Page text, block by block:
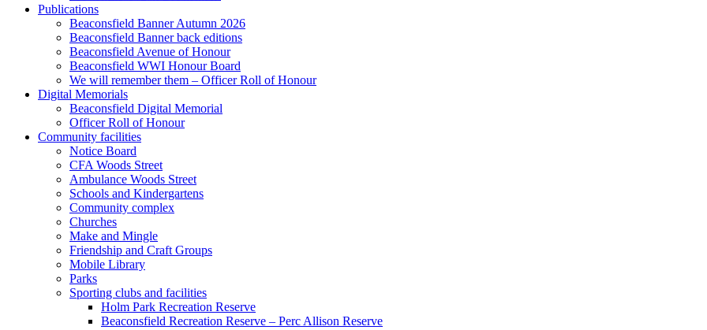
Publications
Beaconsfield Banner Autumn 2026
Beaconsfield Banner back editions
Beaconsfield Avenue of Honour
Beaconsfield WWI Honour Board
We will remember them – Officer Roll of Honour
Digital Memorials
Beaconsfield Digital Memorial
Officer Roll of Honour
Community facilities
Notice Board
CFA Woods Street
Ambulance Woods Street
Schools and Kindergartens
Community complex
Churches
Make and Mingle
Friendship and Craft Groups
Mobile Library
Parks
Sporting clubs and facilities
Holm Park Recreation Reserve
Beaconsfield Recreation Reserve – Perc Allison Reserve